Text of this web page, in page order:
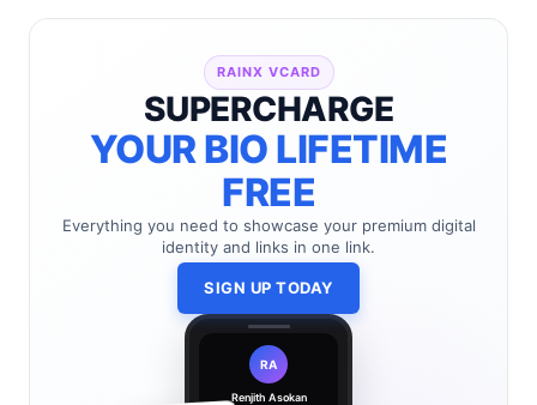
RAINX VCARD
SUPERCHARGE
YOUR BIO LIFETIME
FREE
Everything you need to showcase your premium digital
identity and links in one link.
SIGN UP TODAY
RA
Renjith Asokan